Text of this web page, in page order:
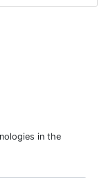
in the